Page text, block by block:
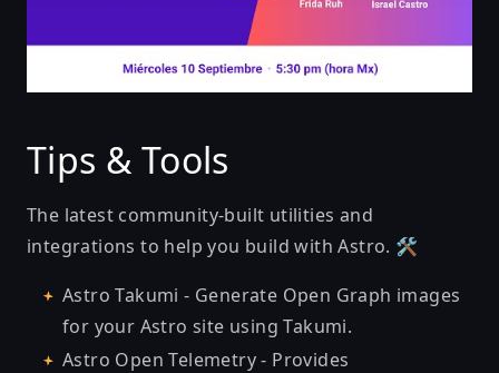
Tips & Tools
The latest community-built utilities and
integrations to help you build with Astro. 🛠
Astro Takumi - Generate Open Graph images
for your Astro site using Takumi.
Astro Open Telemetry- Provides